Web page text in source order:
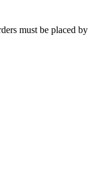
must be placed by